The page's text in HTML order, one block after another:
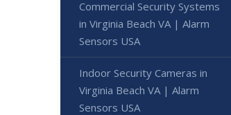
Commercial Security Systems
in Virginia Beach VA | Alarm
Sensors USA
Indoor Security Cameras in
Virginia Beach VA | Alarm
Sensors USA